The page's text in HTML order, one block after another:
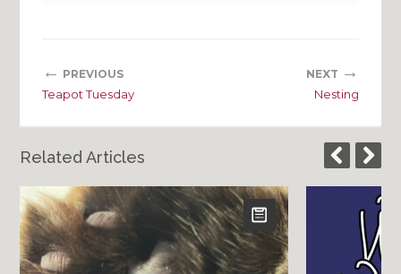
← PREVIOUS
Teapot Tuesday
NEXT →
Nesting
Related Articles